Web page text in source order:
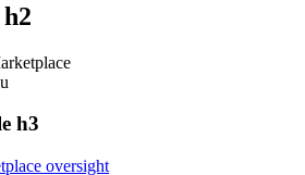
h3
oversight